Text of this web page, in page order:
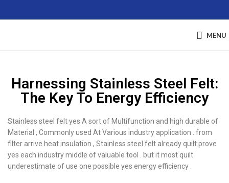
MENU
Harnessing Stainless Steel Felt:
The Key To Energy Efficiency
Stainless steel felt yes A sort of Multifunction and high durable of
Material , Commonly used At Various industry application . from
filter arrive heat insulation , Stainless steel felt already quilt prove
yes each industry middle of valuable tool . but it most quilt
underestimate of use one possible yes energy efficiency .